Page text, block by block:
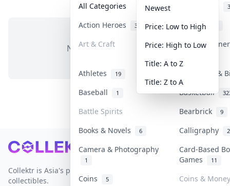
All Categories
Action Heroes 31 Anime
Art & Craft Art &
Athletes 19
Banknotes &
Baseball
1 Basketball
Battle Spirits Bearbrick 9
Books & Novels 6 Calligraphy 2
Camera & Photography
1
Card-Based
Games
11
Coins 5
Coins & Money
Newest
Price: Low to High
Price: High to Low
Title: A to Z
Title: Z to A
No items in this category
Footer
Collektr is Asia's premier live bidding platform for
collectibles.